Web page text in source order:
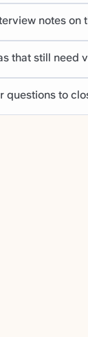
notes on
that still need
questions to